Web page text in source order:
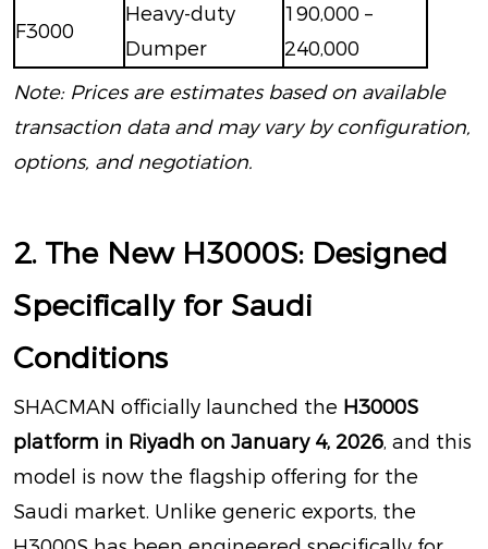
F3000
Heavy-duty
Dumper
190,000 –
240,000
Note: Prices are estimates based on available
transaction data and may vary by configuration,
options, and negotiation.
2. The New H3000S: Designed
Specifically for Saudi
Conditions
SHACMAN officially launched the H3000S
platform in Riyadh on January 4, 2026, and this
model is now the flagship offering for the
Saudi market. Unlike generic exports, the